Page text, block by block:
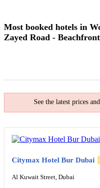
Most booked hotels in
Zayed Road -
See the latest prices
Citymax Hotel Bur Dubai
Al Kuwait Street, Dubai